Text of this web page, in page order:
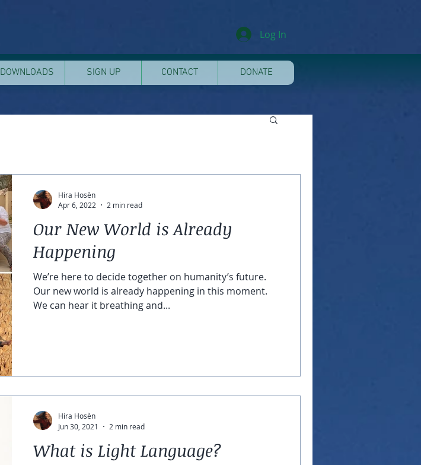
Log In
Our New World is Already
Happening
We’re here to decide together on humanity’s future.
Our new world is already happening in this moment.
We can hear it breathing and...
Hira Hosèn
Apr 6, 2022
2 min read
What is Light Language?
Hira Hosèn
Jun 30, 2021
2 min read
DOWNLOADS SIGN UP CONTACT DONATE